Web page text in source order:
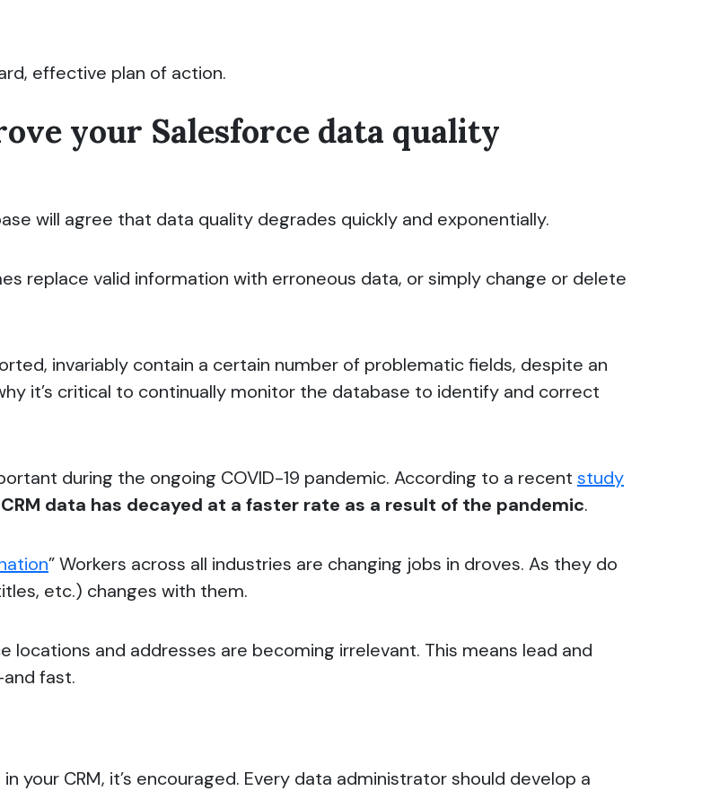
effective plan of action.
your Salesforce data quality
will agree that data quality degrades quickly and exponentially.
replace valid information with erroneous data, or simply change or delete
invariably contain a certain number of problematic fields, despite an
it’s critical to continually monitor the database to identify and correct
during the ongoing COVID-19 pandemic. According to a recent study
data has decayed at a faster rate as a result of the pandemic.
” Workers across all industries are changing jobs in droves. As they do
etc.) changes with them.
locations and addresses are becoming irrelevant. This means lead and
fast.
your CRM, it’s encouraged. Every data administrator should develop a